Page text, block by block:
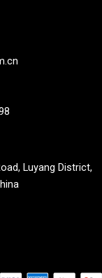
Luyang District,